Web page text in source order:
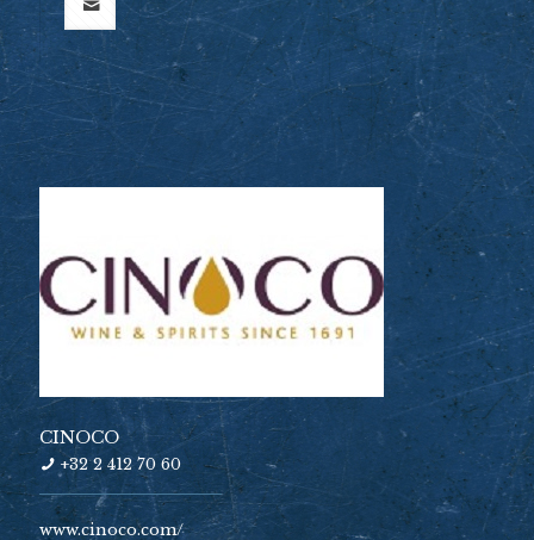
CINOCO
+32 2 412 70 60
www.cinoco.com/